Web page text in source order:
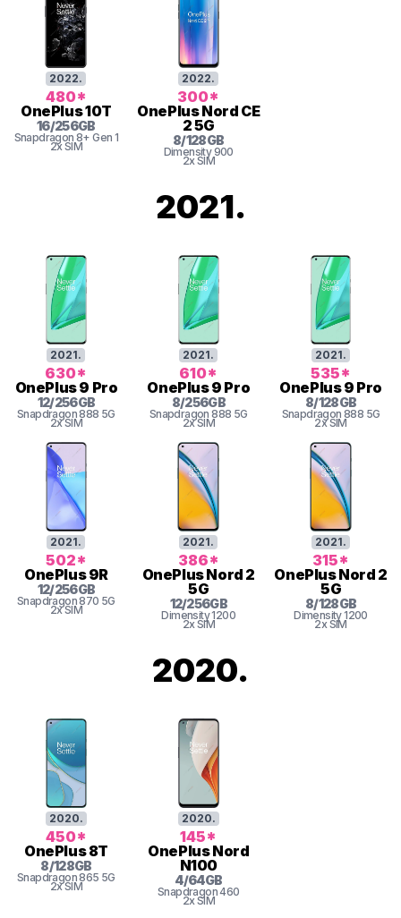
2022.
480*
OnePlus10T
16/256GB
Snapdragon 8+ Gen 1
2x SIM
2022.
300*
OnePlusNord CE
2 5G
8/128GB
Dimensity900
2x SIM
2021.
2021.
630*
OnePlus9 Pro
12/256GB
Snapdragon888 5G
2x SIM
2021.
610*
OnePlus9 Pro
8/256GB
Snapdragon 888 5G
2x SIM
2021.
535*
OnePlus9 Pro
8/128GB
Snapdragon 888 5G
2x SIM
2021.
502*
OnePlus9R
12/256GB
Snapdragon870 5G
2x SIM
2021.
386*
OnePlusNord 2
5G
12/256GB
Dimensity1200
2x SIM
2021.
315*
OnePlusNord 2
5G
8/128GB
Dimensity1200
2x SIM
2020.
2020.
450*
OnePlus8T
8/128GB
Snapdragon865 5G
2x SIM
2020.
145*
OnePlusNord
N100
4/64GB
Snapdragon460
2x SIM